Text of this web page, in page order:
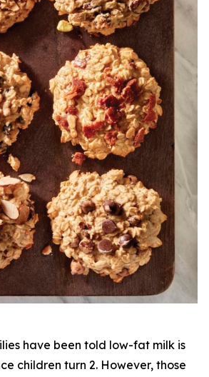
have been told low-fat milk is
children turn 2. However, those